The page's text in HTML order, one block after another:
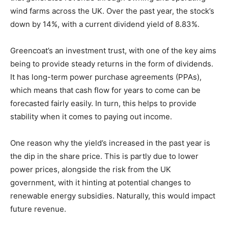
wind farms across the UK. Over the past year, the stock’s
down by 14%, with a current dividend yield of 8.83%.
Greencoat’s an investment trust, with one of the key aims
being to provide steady returns in the form of dividends.
It has long-term power purchase agreements (PPAs),
which means that cash flow for years to come can be
forecasted fairly easily. In turn, this helps to provide
stability when it comes to paying out income.
One reason why the yield’s increased in the past year is
the dip in the share price. This is partly due to lower
power prices, alongside the risk from the UK
government, with it hinting at potential changes to
renewable energy subsidies. Naturally, this would impact
future revenue.